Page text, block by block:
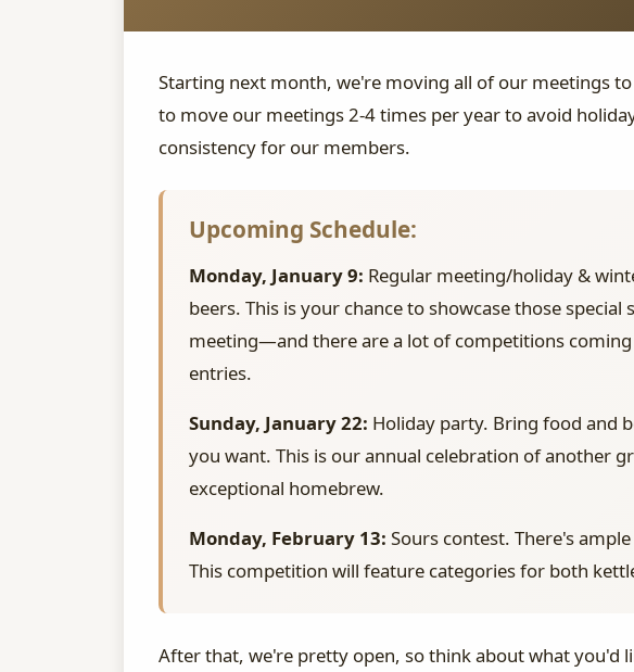
Starting next month, we're moving all of our meetings
to move our meetings 2-4 times per year to avoid
consistency for our members.
Upcoming Schedule:
Monday, January 9: Regular meeting/holiday &
beers. This is your chance to showcase those
meeting—and there are a lot of competitions
entries.
Sunday, January 22: Holiday party. Bring food and
you want. This is our annual celebration of another
exceptional homebrew.
Monday, February 13: Sours contest. There's
This competition will feature categories for both
After that, we're pretty open, so think about what you'd